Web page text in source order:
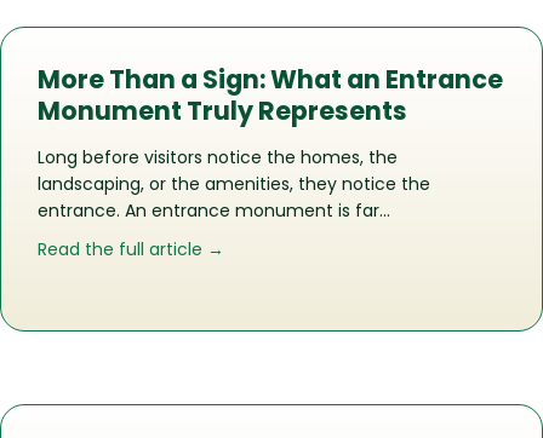
More Than a Sign: What an Entrance
Monument Truly Represents
Long before visitors notice the homes, the
landscaping, or the amenities, they notice the
entrance. An entrance monument is far…
Read the full article →